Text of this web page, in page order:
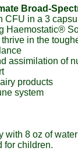
Broad-
CFU in a 3
Haemostatic®
in the
assimilation of
products
system
8 oz of
for children.